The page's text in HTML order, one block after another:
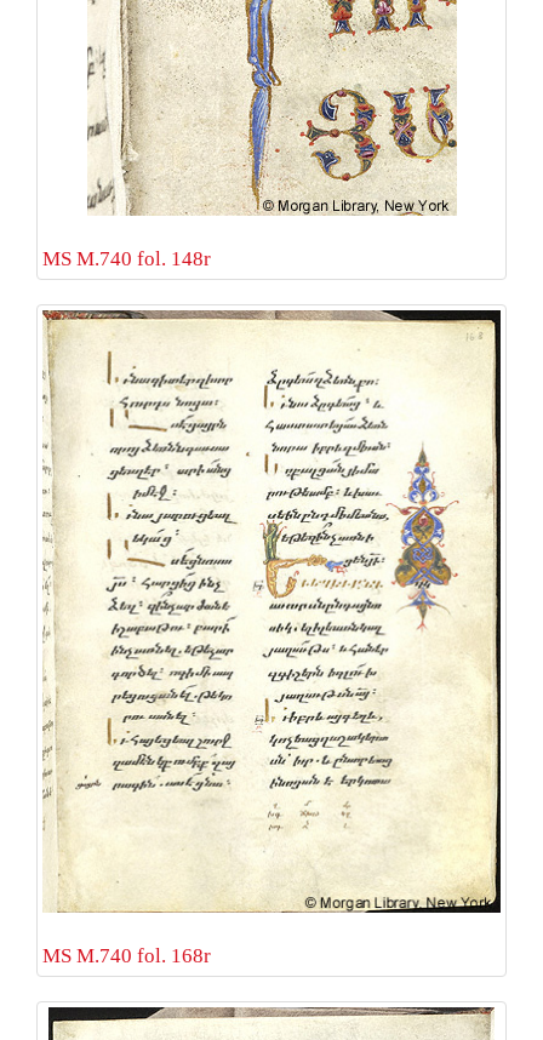
MS M.740 fol. 148r
MS M.740 fol. 168r